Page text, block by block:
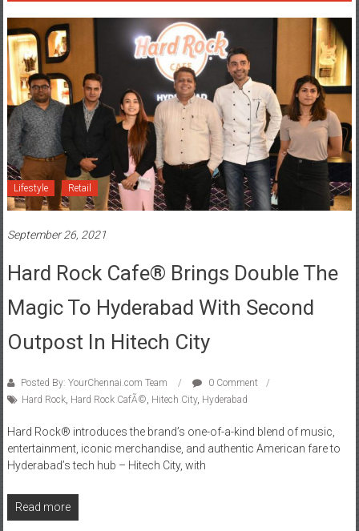
Lifestyle Retail
September 26, 2021
Hard Rock Cafe® Brings Double The
Magic To Hyderabad With Second
Outpost In Hitech City
Posted By: YourChennai.com Team
0 Comment
Hard Rock, Hard Rock CafÃ© Hitech City, Hyderabad
Hard Rock® introduces the brand’s one-of-a-kind blend of music,
entertainment, iconic merchandise, and authentic American fare to
Hyderabad’s tech hub – Hitech City, with
Read more